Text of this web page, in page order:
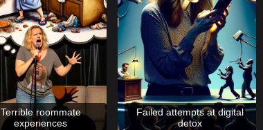
Terrible roommate
experiences
Failed attempts at digital
detox